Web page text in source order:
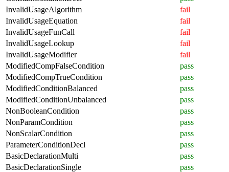
InvalidUsageAlgorithm
fail
InvalidUsageEquation
fail
InvalidUsageFunCall
fail
InvalidUsageLookup
fail
InvalidUsageModifier
fail
ModifiedCompFalseCondition
pass
ModifiedCompTrueCondition
pass
ModifiedConditionBalanced
pass
ModifiedConditionUnbalanced
pass
NonBooleanCondition
pass
NonParamCondition
pass
NonScalarCondition
pass
ParameterConditionDecl
pass
BasicDeclarationMulti
pass
BasicDeclarationSingle
pass